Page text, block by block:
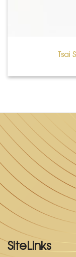
Tsai
SiteLinks